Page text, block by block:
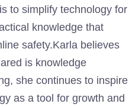
to simplify technology for
knowledge that
safety.Karla believes
is knowledge
she continues to inspire
as a tool for growth and